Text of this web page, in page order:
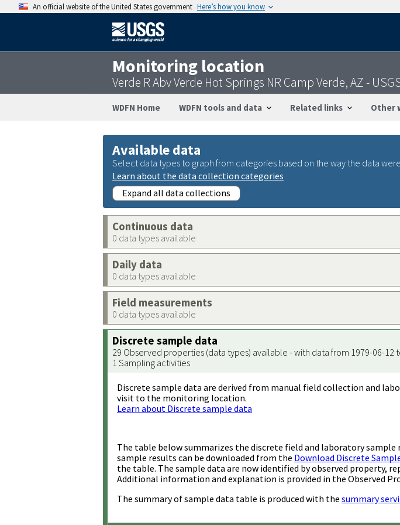
An official website of the United States government Here’s how you know
Monitoring location
Verde R Abv Verde Hot Springs NR Camp Verde, AZ -
WDFN Home WDFN tools and data Related links Other
Available data
Select data types to graph from categories based on the way the data
Learn about the data collection categories
Expand all data collections
Continuous data
0 data types available
Daily data
0 data types available
Field measurements
0 data types available
Discrete sample data
29 Observed properties (data types) available - with data from 1979-06-12
1 Sampling activities
Discrete sample data are derived from manual field collection and
visit to the monitoring location.
Learn about Discrete sample data
The table below summarizes the discrete field and laboratory
sample results can be downloaded from the Download Discrete
the table. The sample data are now identified by observed property,
Additional information and explanation is provided in the Observed
The summary of sample data table is produced with the summary